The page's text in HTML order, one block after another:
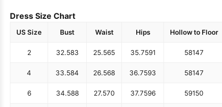
Dress Size Chart
US Size Bust Waist Hips Hollow to Floor
2 32.583 25.565 35.7591 58147
4 33.584 26.568 36.7593 58147
6 34.588 27.570 37.7596 59150